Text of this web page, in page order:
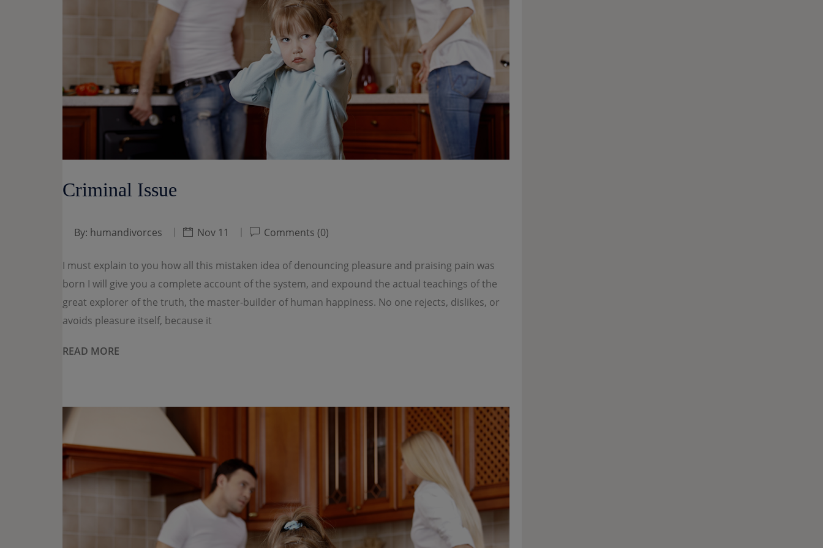
Criminal Issue
By: humandivorces Nov 11 Comments (0)
I must explain to you how all this mistaken idea of denouncing pleasure and praising pain was
born I will give you a complete account of the system, and expound the actual teachings of the
great explorer of the truth, the master-builder of human happiness. No one rejects, dislikes, or
avoids pleasure itself, because it
READ MORE